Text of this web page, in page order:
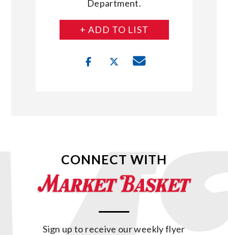
Department.
+ ADD TO LIST
CONNECT WITH
Sign up to receive our weekly flyer